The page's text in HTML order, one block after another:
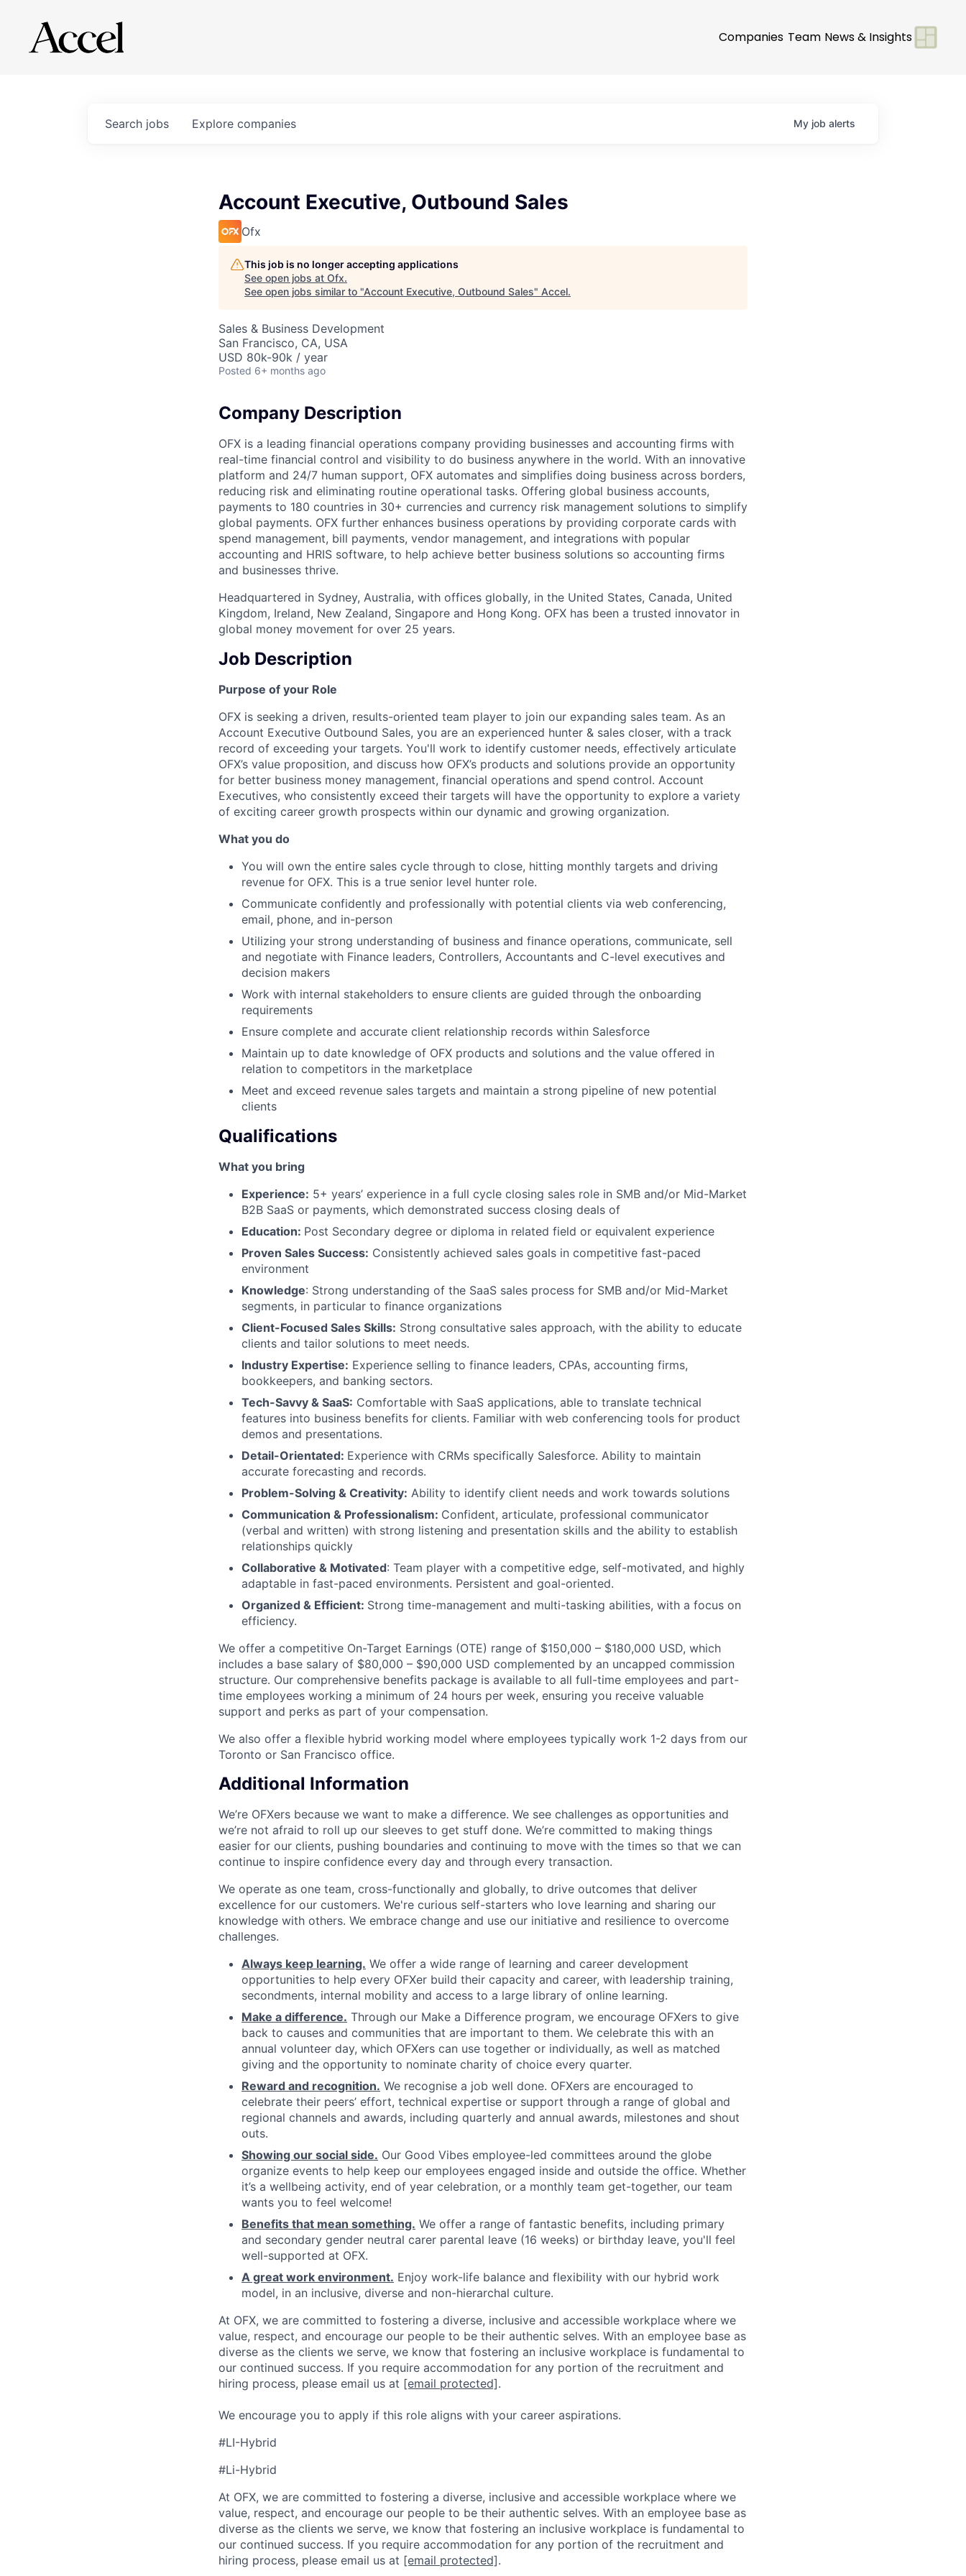
Companies Team News & Insights
Search jobs Explore companies My job alerts
Account Executive, Outbound Sales
Ofx
This job is no longer accepting applications
See open jobs at Ofx.
See open jobs similar to "Account Executive, Outbound Sales" Accel.
Sales & Business Development
San Francisco, CA, USA
USD 80k-90k / year
Posted 6+ months ago
Company Description
OFX is a leading financial operations company providing businesses and accounting firms with
real-time financial control and visibility to do business anywhere in the world. With an innovative
platform and 24/7 human support, OFX automates and simplifies doing business across borders,
reducing risk and eliminating routine operational tasks. Offering global business accounts,
payments to 180 countries in 30+ currencies and currency risk management solutions to simplify
global payments. OFX further enhances business operations by providing corporate cards with
spend management, bill payments, vendor management, and integrations with popular
accounting and HRIS software, to help achieve better business solutions so accounting firms
and businesses thrive.
Headquartered in Sydney, Australia, with offices globally, in the United States, Canada, United
Kingdom, Ireland, New Zealand, Singapore and Hong Kong. OFX has been a trusted innovator in
global money movement for over 25 years.
Job Description
Purpose of your Role
OFX is seeking a driven, results-oriented team player to join our expanding sales team. As an
Account Executive Outbound Sales, you are an experienced hunter & sales closer, with a track
record of exceeding your targets. You'll work to identify customer needs, effectively articulate
OFX’s value proposition, and discuss how OFX’s products and solutions provide an opportunity
for better business money management, financial operations and spend control. Account
Executives, who consistently exceed their targets will have the opportunity to explore a variety
of exciting career growth prospects within our dynamic and growing organization.
What you do
You will own the entire sales cycle through to close, hitting monthly targets and driving
revenue for OFX. This is a true senior level hunter role.
Communicate confidently and professionally with potential clients via web conferencing,
email, phone, and in-person
Utilizing your strong understanding of business and finance operations, communicate, sell
and negotiate with Finance leaders, Controllers, Accountants and C-level executives and
decision makers
Work with internal stakeholders to ensure clients are guided through the onboarding
requirements
Ensure complete and accurate client relationship records within Salesforce
Maintain up to date knowledge of OFX products and solutions and the value offered in
relation to competitors in the marketplace
Meet and exceed revenue sales targets and maintain a strong pipeline of new potential
clients
Qualifications
What you bring
Experience: 5+ years’ experience in a full cycle closing sales role in SMB and/or Mid-Market
B2B SaaS or payments, which demonstrated success closing deals of
Education: Post Secondary degree or diploma in related field or equivalent experience
Proven Sales Success: Consistently achieved sales goals in competitive fast-paced
environment
Knowledge: Strong understanding of the SaaS sales process for SMB and/or Mid-Market
segments, in particular to finance organizations
Client-Focused Sales Skills: Strong consultative sales approach, with the ability to educate
clients and tailor solutions to meet needs.
Industry Expertise: Experience selling to finance leaders, CPAs, accounting firms,
bookkeepers, and banking sectors.
Tech-Savvy & SaaS: Comfortable with SaaS applications, able to translate technical
features into business benefits for clients. Familiar with web conferencing tools for product
demos and presentations.
Detail-Orientated: Experience with CRMs specifically Salesforce. Ability to maintain
accurate forecasting and records.
Problem-Solving & Creativity: Ability to identify client needs and work towards solutions
Communication & Professionalism: Confident, articulate, professional communicator
(verbal and written) with strong listening and presentation skills and the ability to establish
relationships quickly
Collaborative & Motivated: Team player with a competitive edge, self-motivated, and highly
adaptable in fast-paced environments. Persistent and goal-oriented.
Organized & Efficient: Strong time-management and multi-tasking abilities, with a focus on
efficiency.
We offer a competitive On-Target Earnings (OTE) range of $150,000 – $180,000 USD, which
includes a base salary of $80,000 – $90,000 USD complemented by an uncapped commission
structure. Our comprehensive benefits package is available to all full-time employees and part-
time employees working a minimum of 24 hours per week, ensuring you receive valuable
support and perks as part of your compensation.
We also offer a flexible hybrid working model where employees typically work 1-2 days from our
Toronto or San Francisco office.
Additional Information
We’re OFXers because we want to make a difference. We see challenges as opportunities and
we’re not afraid to roll up our sleeves to get stuff done. We’re committed to making things
easier for our clients, pushing boundaries and continuing to move with the times so that we can
continue to inspire confidence every day and through every transaction.
We operate as one team, cross-functionally and globally, to drive outcomes that deliver
excellence for our customers. We're curious self-starters who love learning and sharing our
knowledge with others. We embrace change and use our initiative and resilience to overcome
challenges.
Always keep learning. We offer a wide range of learning and career development
opportunities to help every OFXer build their capacity and career, with leadership training,
secondments, internal mobility and access to a large library of online learning.
Make a difference. Through our Make a Difference program, we encourage OFXers to give
back to causes and communities that are important to them. We celebrate this with an
annual volunteer day, which OFXers can use together or individually, as well as matched
giving and the opportunity to nominate charity of choice every quarter.
Reward and recognition. We recognise a job well done. OFXers are encouraged to
celebrate their peers’ effort, technical expertise or support through a range of global and
regional channels and awards, including quarterly and annual awards, milestones and shout
outs.
Showing our social side. Our Good Vibes employee-led committees around the globe
organize events to help keep our employees engaged inside and outside the office. Whether
it’s a wellbeing activity, end of year celebration, or a monthly team get-together, our team
wants you to feel welcome!
Benefits that mean something. We offer a range of fantastic benefits, including primary
and secondary gender neutral carer parental leave (16 weeks) or birthday leave, you'll feel
well-supported at OFX.
A great work environment. Enjoy work-life balance and flexibility with our hybrid work
model, in an inclusive, diverse and non-hierarchal culture.
At OFX, we are committed to fostering a diverse, inclusive and accessible workplace where we
value, respect, and encourage our people to be their authentic selves. With an employee base as
diverse as the clients we serve, we know that fostering an inclusive workplace is fundamental to
our continued success. If you require accommodation for any portion of the recruitment and
hiring process, please email us at [email protected].
We encourage you to apply if this role aligns with your career aspirations.
#LI-Hybrid
#Li-Hybrid
At OFX, we are committed to fostering a diverse, inclusive and accessible workplace where we
value, respect, and encourage our people to be their authentic selves. With an employee base as
diverse as the clients we serve, we know that fostering an inclusive workplace is fundamental to
our continued success. If you require accommodation for any portion of the recruitment and
hiring process, please email us at [email protected].